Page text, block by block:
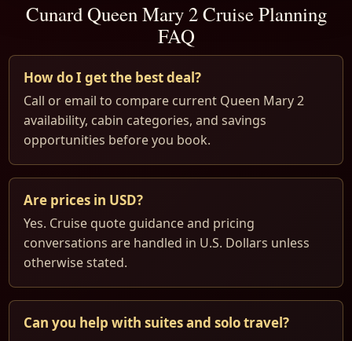
Cunard Queen Mary 2 Cruise Planning
FAQ
How do I get the best deal?
Call or email to compare current Queen Mary 2
availability, cabin categories, and savings
opportunities before you book.
Are prices in USD?
Yes. Cruise quote guidance and pricing
conversations are handled in U.S. Dollars unless
otherwise stated.
Can you help with suites and solo travel?